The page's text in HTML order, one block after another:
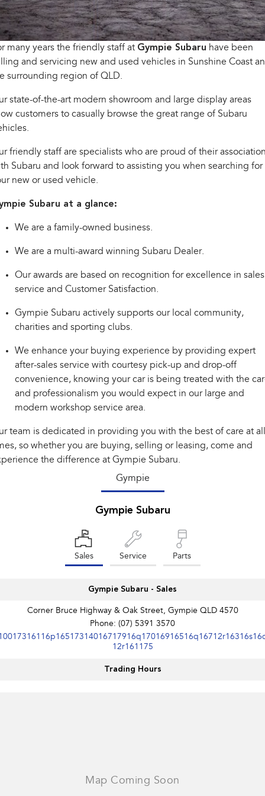
inc. Wilderness Electric
All-new Uncharted
Electric
Impreza
BRZ
Crosstrek Solterra
All-new Forester
inc. Hybrid
Outback
All-new Uncharted
Electric
Sedans & Hatchbacks
Impreza WRX
BRZ
Hybrid
All-new Forester
inc. Hybrid
Crosstrek
inc. Hybrid
Electric
All-new Trailseeker
Electric
Capped Price Servicing
Warranty
Roadside Assistance Program
Parts
Accessories
Fleet
Finance
Finance
Finance Calculator
Financial Services
Guaranteed Future Value
Company
Contact Us
Meet the Team
About Us
Careers
many years the friendly staff at Gympie Subaru have been
and servicing new and used vehicles in Sunshine Coast
surrounding region of QLD.
state-of-the-art modern showroom and large display areas
customers to casually browse the great range of Subaru
friendly staff are specialists who are proud of their
Subaru and look forward to assisting you when searching for
new or used vehicle.
Subaru at a glance:
We are a family-owned business.
We are a multi-award winning Subaru Dealer.
Our awards are based on recognition for excellence in
service and Customer Satisfaction.
Gympie Subaru actively supports our local community,
charities and sporting clubs.
We enhance your buying experience by providing expert
after-sales service with courtesy pick-up and drop-off
convenience, knowing your car is being treated with the
and professionalism you would expect in our large and
modern workshop service area.
team is dedicated in providing you with the best of care at all
so whether you are buying, selling or leasing, come and
the difference at Gympie Subaru.
Gympie
Gympie Subaru
Sales Service Parts
Gympie Subaru - Sales
Corner Bruce Highway & Oak Street, Gympie QLD 4570
Phone: (07) 5391 3570
12r161175
Trading Hours